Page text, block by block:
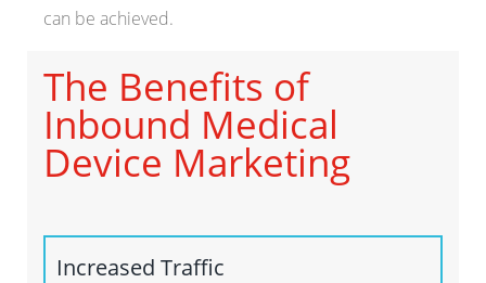
can be achieved.
The Benefits of
Inbound Medical
Device Marketing
Increased Traffic